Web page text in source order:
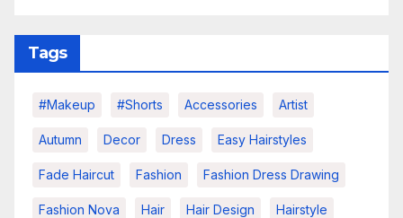
Tags
#makeup #shorts Accessories Artist
Autumn Decor Dress Easy Hairstyles
Fade Haircut Fashion Fashion Dress Drawing
Fashion Nova Hair Hair Design Hairstyle